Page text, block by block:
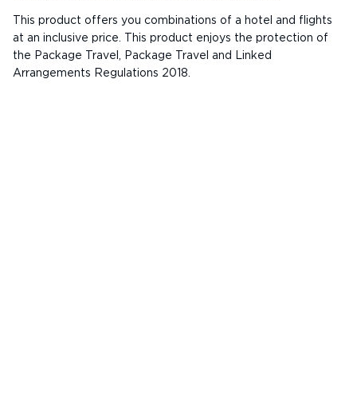
This product offers you combinations of a hotel and flights
at an inclusive price. This product enjoys the protection of
the Package Travel, Package Travel and Linked
Arrangements Regulations 2018.